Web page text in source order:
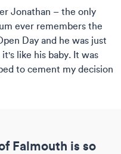
Jonathan – the only
ever remembers the
Day and he was just
like his baby. It was
to cement my decision
Falmouth is so